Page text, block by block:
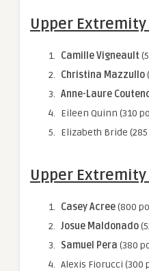
Upper Extremity
Camille Vigneault
Christina Mazzullo
Anne-Laure
Eileen Quinn (310
Elizabeth Bride
Upper
Casey Acree(800
Josue Maldonado
Samuel Pera (380
Alexis Fiorucci (300